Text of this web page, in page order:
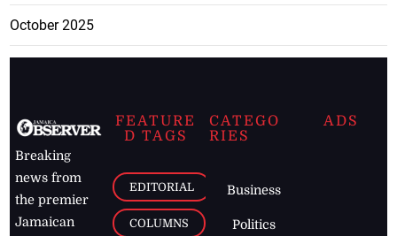
October 2025
Breaking
news from
the premier
Jamaican
FEATURE
D TAGS
EDITORIAL
COLUMNS
CATEGO
RIES
Business
Politics
ADS